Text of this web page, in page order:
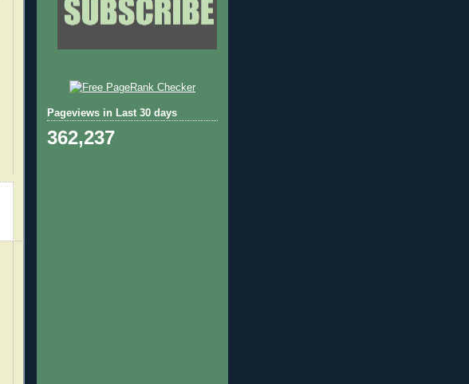
Pageviews in Last 30 days
362,237